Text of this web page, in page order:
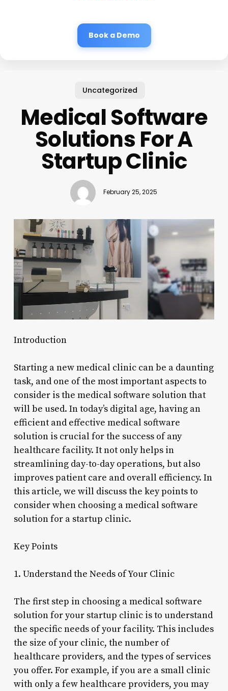
Book a Demo
Uncategorized
Medical Software
Solutions For A
Startup Clinic
February 25, 2025
Introduction
Starting a new medical clinic can be a daunting
task, and one of the most important aspects to
consider is the medical software solution that
will be used. In today’s digital age, having an
efficient and effective medical software
solution is crucial for the success of any
healthcare facility. It not only helps in
streamlining day-to-day operations, but also
improves patient care and overall efficiency. In
this article, we will discuss the key points to
consider when choosing a medical software
solution for a startup clinic.
Key Points
1. Understand the Needs of Your Clinic
The first step in choosing a medical software
solution for your startup clinic is to understand
the specific needs of your facility. This includes
the size of your clinic, the number of
healthcare providers, and the types of services
you offer. For example, if you are a small clinic
with only a few healthcare providers, you may